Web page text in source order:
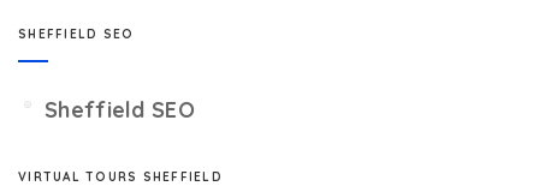
SHEFFIELD SEO
Sheffield SEO
VIRTUAL TOURS SHEFFIELD